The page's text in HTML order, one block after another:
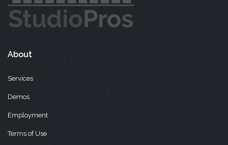
About
Services
Demos
Employment
Terms of Use